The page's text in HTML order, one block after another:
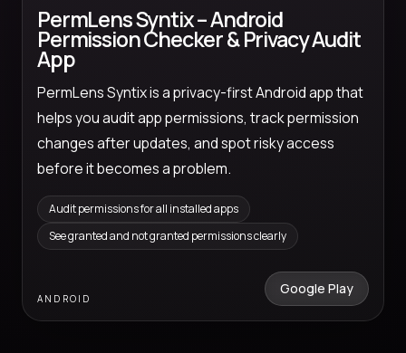
PermLens Syntix – Android
Permission Checker & Privacy Audit
App
PermLens Syntix is a privacy-first Android app that
helps you audit app permissions, track permission
changes after updates, and spot risky access
before it becomes a problem.
Audit permissions for all installed apps
See granted and not granted permissions clearly
ANDROID
Google Play